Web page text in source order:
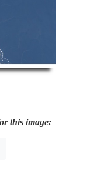
this image: